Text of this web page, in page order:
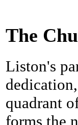
The
Liston's
quadrant
forms the